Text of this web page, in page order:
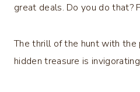
great deals. Do you do that?
The thrill of the hunt with the
hidden treasure is